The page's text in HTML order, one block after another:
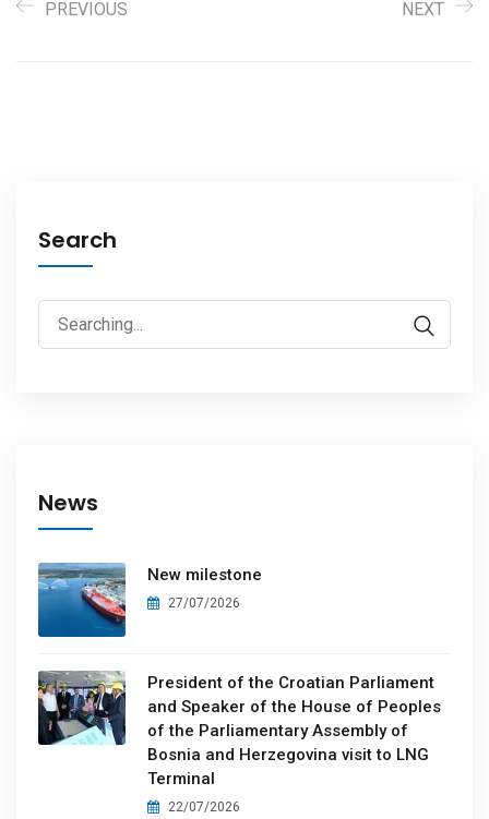
PREVIOUS NEXT
Search
News
New milestone
27/07/2026
President of the Croatian Parliament
and Speaker of the House of Peoples
of the Parliamentary Assembly of
Bosnia and Herzegovina visit to LNG
Terminal
22/07/2026